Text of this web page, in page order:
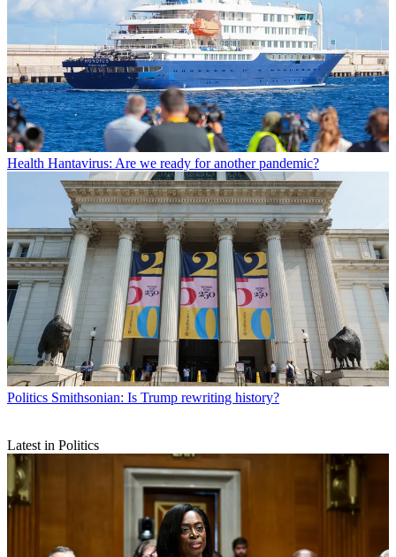
Health Hantavirus: Are we ready for another pandemic?
Politics Smithsonian: Is Trump rewriting history?
Latest in Politics